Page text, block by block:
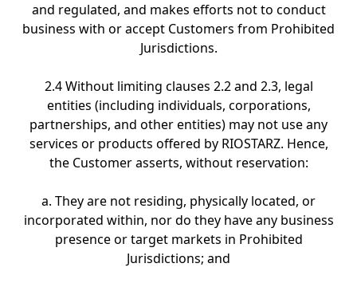
and regulated, and makes efforts not to conduct
business with or accept Customers from Prohibited
Jurisdictions.
2.4 Without limiting clauses 2.2 and 2.3, legal
entities (including individuals, corporations,
partnerships, and other entities) may not use any
services or products offered by RIOSTARZ. Hence,
the Customer asserts, without reservation:
a. They are not residing, physically located, or
incorporated within, nor do they have any business
presence or target markets in Prohibited
Jurisdictions; and